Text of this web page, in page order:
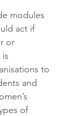
modules
act if
or
to
and
of